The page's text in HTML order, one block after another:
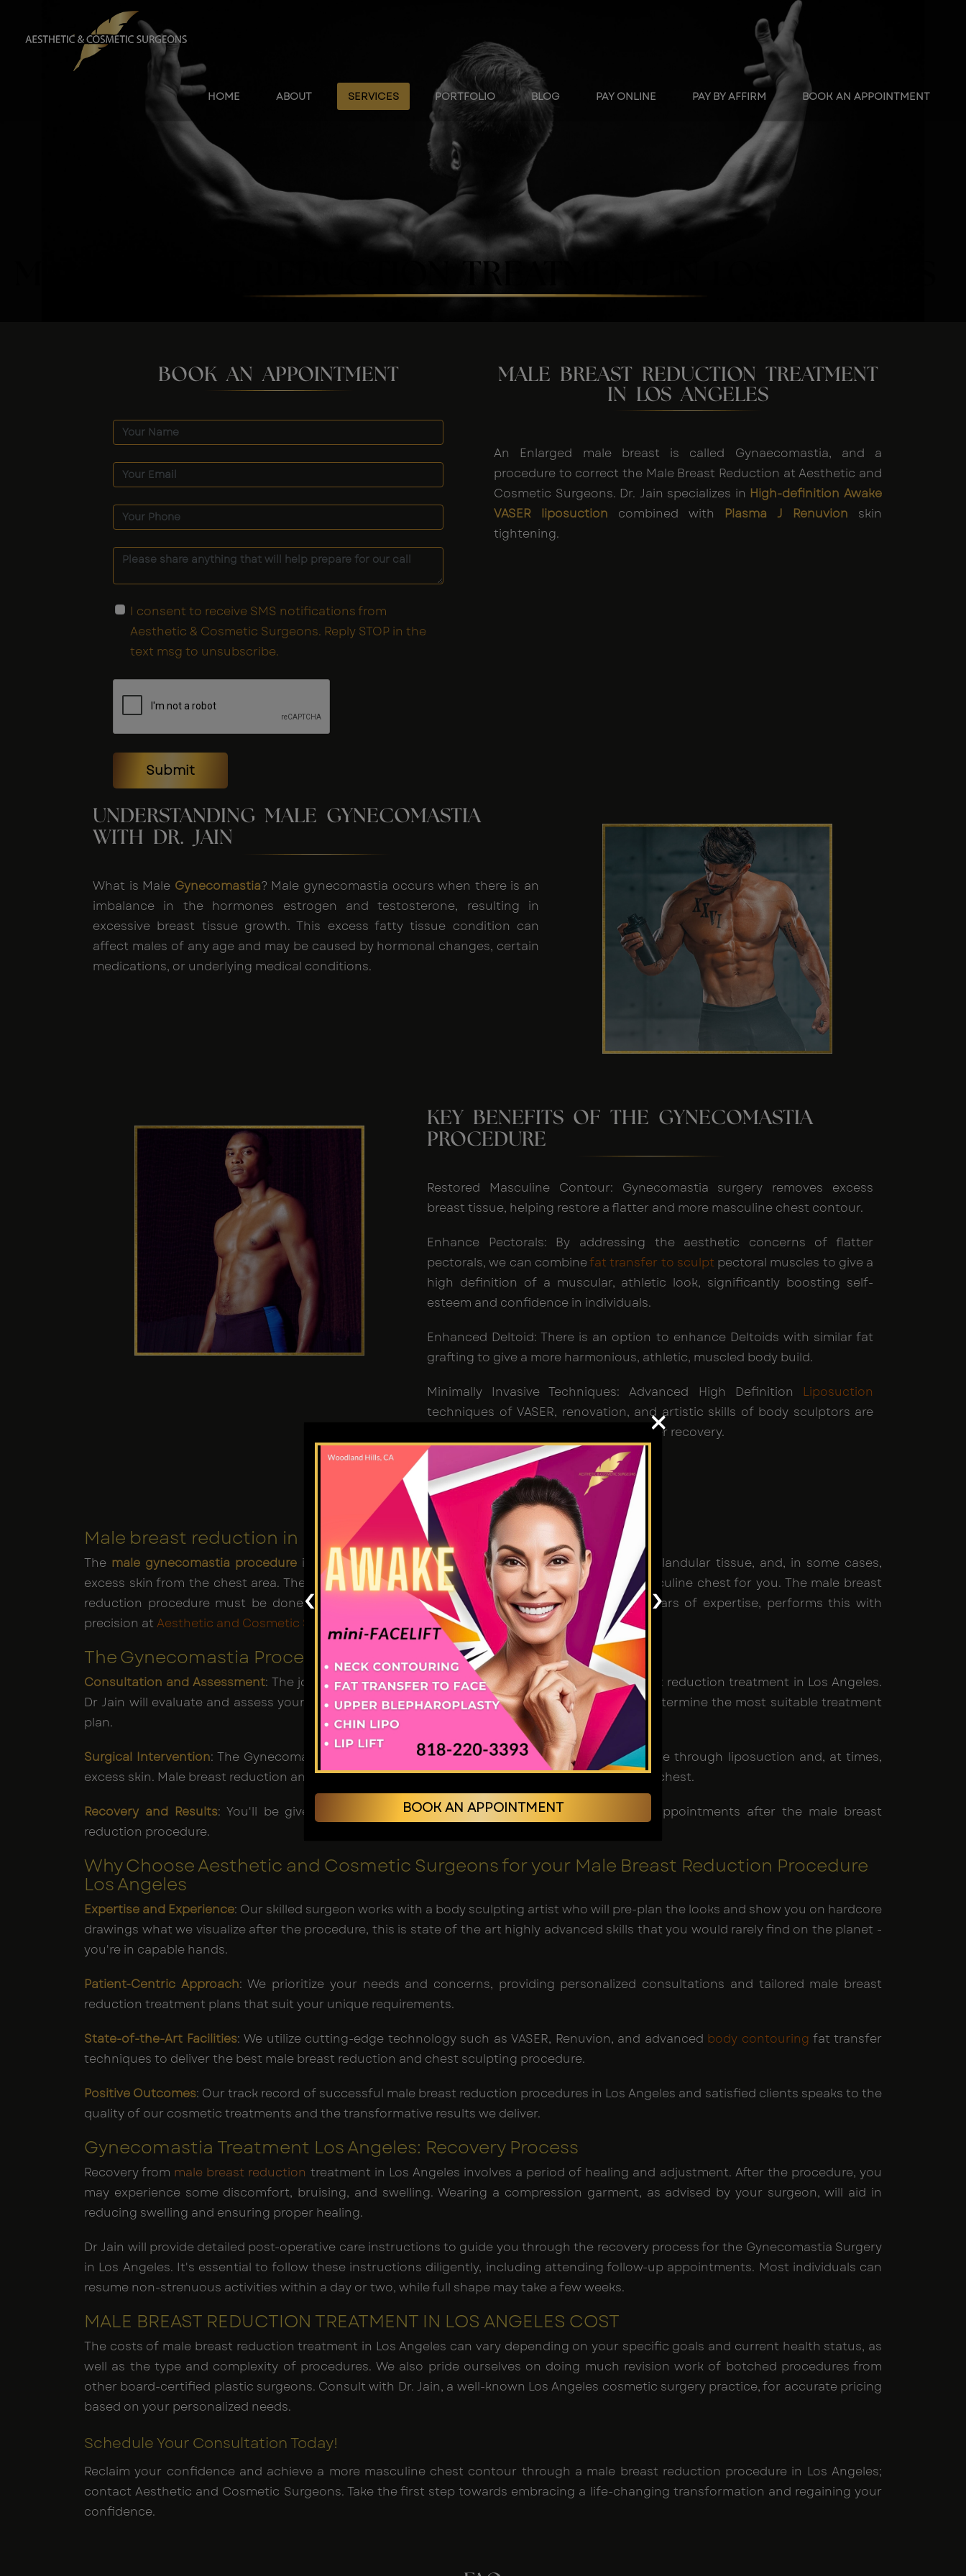
HOME ABOUT SERVICES PORTFOLIO BLOG PAY ONLINE PAY BY AFFIRM BOOK AN APPOINTMENT
MALE BREAST REDUCTION TREATMENT IN LOS ANGELES
BOOK AN APPOINTMENT
I consent to receive SMS notifications from
Aesthetic & Cosmetic Surgeons. Reply STOP in the
text msg to unsubscribe.
Submit
MALE BREAST REDUCTION TREATMENT
IN LOS ANGELES
An Enlarged male breast is called Gynaecomastia, and a
procedure to correct the Male Breast Reduction at Aesthetic and
Cosmetic Surgeons. Dr. Jain specializes in High-definition Awake
VASER liposuction combined with Plasma J Renuvion skin
tightening.
UNDERSTANDING MALE GYNECOMASTIA
WITH DR. JAIN
What is Male Gynecomastia? Male gynecomastia occurs when there is an
imbalance in the hormones estrogen and testosterone, resulting in
excessive breast tissue growth. This excess fatty tissue condition can
affect males of any age and may be caused by hormonal changes, certain
medications, or underlying medical conditions.
KEY BENEFITS OF THE GYNECOMASTIA
PROCEDURE
Restored Masculine Contour: Gynecomastia surgery removes excess
breast tissue, helping restore a flatter and more masculine chest contour.
Enhance Pectorals: By addressing the aesthetic concerns of flatter
pectorals, we can combinefat transfer to sculpt pectoral muscles to give a
high definition of a muscular, athletic look, significantly boosting self-
esteem and confidence in individuals.
Enhanced Deltoid: There is an option to enhance Deltoids with similar fat
grafting to give a more harmonious, athletic, muscled body build.
Minimally Invasive Techniques: Advanced High Definition Liposuction
techniques of VASER, renovation, and artistic skills of body sculptors are
applied to minimize scarring and quicker recovery.
Male breast reduction in Los Angeles
The male gynecomastia procedureis a liposuction procedure aimed at reducing excess fat, glandular tissue, and, in some cases,
excess skin from the chest area. The target is to create a more flattened, firmer, sculpted, masculine chest for you. The male breast
reduction procedure must be done under a
skilled Liposuction surgeon, Dr. Jain
, with his years of expertise, performs this with
precision at Aesthetic and Cosmetic Surgeons in Los Angeles.
The Gynecomastia Procedure Los Angeles: What to Expect
Consultation and Assessment: The journey begins with a thorough consultation for male breast reduction treatment in Los Angeles.
Dr Jain will evaluate and assess your condition for the Male Breast Reduction procedure and determine the most suitable treatment
plan.
Surgical Intervention: The Gynecomastia procedure involves removing excess breast fatty tissue through liposuction and, at times,
excess skin. Male breast reduction andhigh-definition sculptingliposuction contours a chiseled chest.
Recovery and Results: You'll be given specific instructions on post-op care and follow-up appointments after the male breast
reduction procedure.
Why Choose Aesthetic and Cosmetic Surgeons for your Male Breast Reduction Procedure
Los Angeles
Expertise and Experience: Our skilled surgeon works with a body sculpting artist who will pre-plan the looks and show you on hardcore
drawings what we visualize after the procedure, this is state of the art highly advanced skills that you would rarely find on the planet -
you're in capable hands.
Patient-Centric Approach: We prioritize your needs and concerns, providing personalized consultations and tailored male breast
reduction treatment plans that suit your unique requirements.
State-of-the-Art Facilities: We utilize cutting-edge technology such as VASER, Renuvion, and advanced body contouring fat transfer
techniques to deliver the best male breast reduction and chest sculpting procedure.
Positive Outcomes: Our track record of successful male breast reduction procedures in Los Angeles and satisfied clients speaks to the
quality of our cosmetic treatments and the transformative results we deliver.
Gynecomastia Treatment Los Angeles: Recovery Process
Recovery from male breast reduction treatment in Los Angeles involves a period of healing and adjustment. After the procedure, you
may experience some discomfort, bruising, and swelling. Wearing a compression garment, as advised by your surgeon, will aid in
reducing swelling and ensuring proper healing.
Dr Jain will provide detailed post-operative care instructions to guide you through the recovery process for the Gynecomastia Surgery
in Los Angeles. It's essential to follow these instructions diligently, including attending follow-up appointments. Most individuals can
resume non-strenuous activities within a day or two, while full shape may take a few weeks.
MALE BREAST REDUCTION TREATMENT IN LOS ANGELES COST
The costs of male breast reduction treatment in Los Angeles can vary depending on your specific goals and current health status, as
well as the type and complexity of procedures. We also pride ourselves on doing much revision work of botched procedures from
other board-certified plastic surgeons. Consult with Dr. Jain, a well-known Los Angeles cosmetic surgery practice, for accurate pricing
based on your personalized needs.
Schedule Your Consultation Today!
Reclaim your confidence and achieve a more masculine chest contour through a male breast reduction procedure in Los Angeles;
contact Aesthetic and Cosmetic Surgeons. Take the first step towards embracing a life-changing transformation and regaining your
confidence.
×
‹ ›
BOOK AN APPOINTMENT